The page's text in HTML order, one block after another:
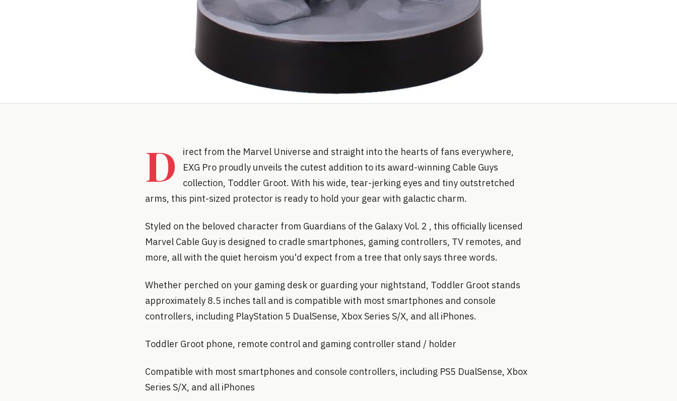
D
irect from the Marvel Universe and straight into the hearts of fans everywhere,
EXG Pro proudly unveils the cutest addition to its award-winning Cable Guys
collection, Toddler Groot. With his wide, tear-jerking eyes and tiny outstretched
arms, this pint-sized protector is ready to hold your gear with galactic charm.
Styled on the beloved character from Guardians of the Galaxy Vol. 2 , this officially licensed
Marvel Cable Guy is designed to cradle smartphones, gaming controllers, TV remotes, and
more, all with the quiet heroism you'd expect from a tree that only says three words.
Whether perched on your gaming desk or guarding your nightstand, Toddler Groot stands
approximately 8.5 inches tall and is compatible with most smartphones and console
controllers, including PlayStation 5 DualSense, Xbox Series S/X, and all iPhones.
Toddler Groot phone, remote control and gaming controller stand / holder
Compatible with most smartphones and console controllers, including PS5 DualSense, Xbox
Series S/X, and all iPhones